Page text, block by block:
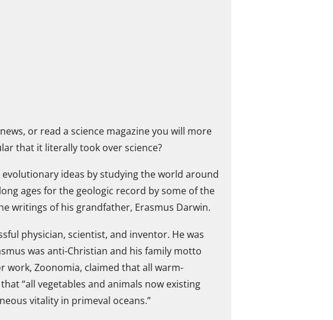
or read a science magazine you will more
that it literally took over science?
ideas by studying the world around
ages for the geologic record by some of the
writings of his grandfather, Erasmus Darwin.
physician, scientist, and inventor. He was
was anti-Christian and his family motto
work, Zoonomia, claimed that all warm-
“all vegetables and animals now existing
vitality in primeval oceans.”